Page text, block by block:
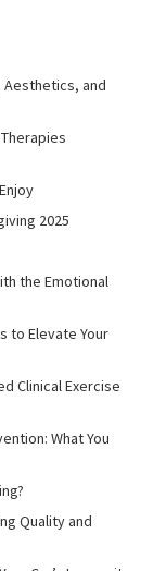
Aesthetics, and
2025
the Emotional
to Elevate Your
Clinical Exercise
What You
Quality and